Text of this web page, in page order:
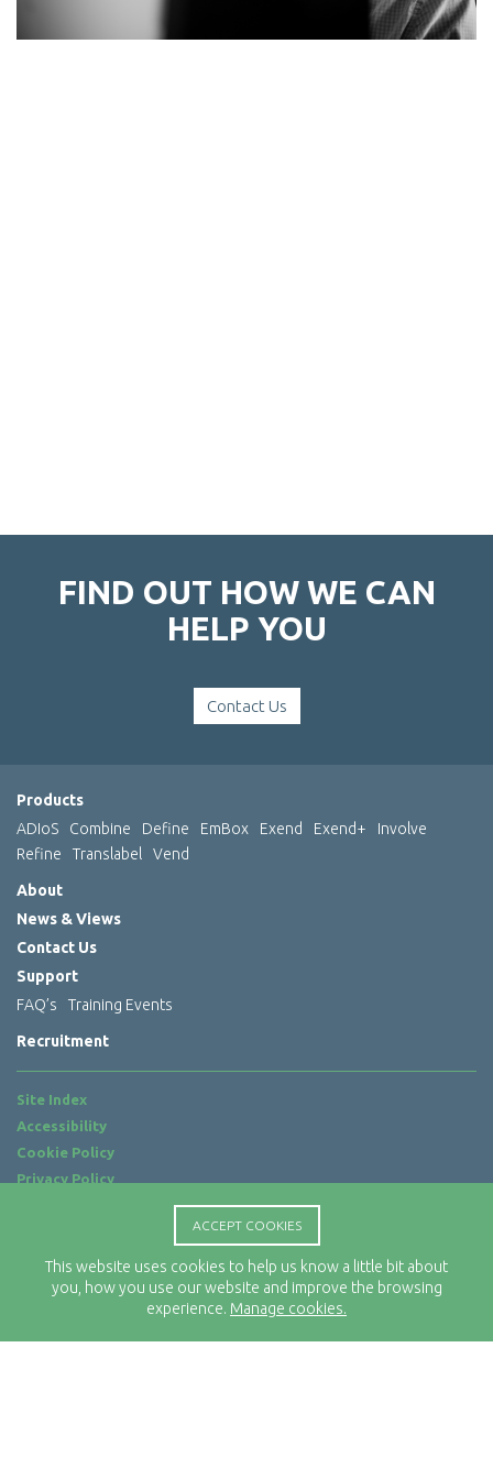
ACCEPT COOKIES
This website uses cookies to help us know a little bit about
you, how you use our website and improve the browsing
experience. Manage cookies.
FIND OUT HOW WE CAN
HELP YOU
Contact Us
Products
ADIoS
Combine Define EmBox Exend Exend+
Involve
Refine
Translabel Vend
About
News & Views
Contact Us
Support
FAQ’s
Training Events
Recruitment
Site Index
Accessibility
Cookie Policy
Privacy Policy
Location